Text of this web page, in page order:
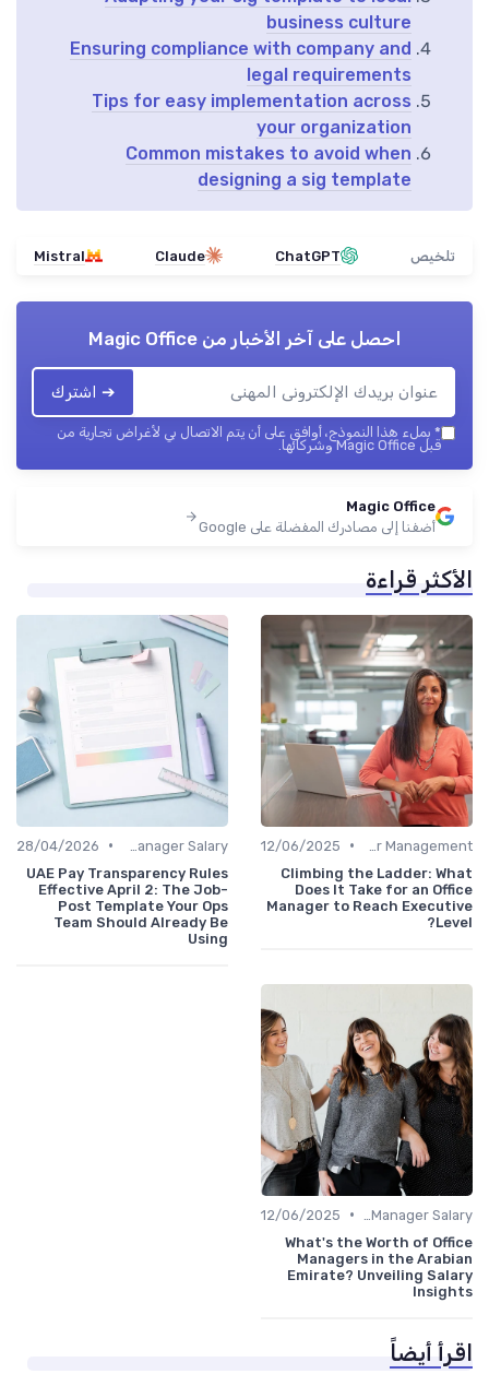
business culture
Ensuring compliance with company and
legal requirements
Tips for easy implementation across
your organization
Common mistakes to avoid when
designing a sig template
تلخيص ChatGPT
Claude
Mistral
احصل على آخر الأخبار منMagic Office
➔ اشترك
* بملء هذا النموذج، أوافق على أن يتم الاتصال بي لأغراض تجارية من
قبل Magic Office وشركائها.
Magic Office
أضفنا إلى مصادرك المفضلة على Google
الأكثر قراءة
•
12/06/2025
Climbing the Ladder: What
Does It Take for an Office
Manager to Reach Executive
Level?
•
28/04/2026
UAE Pay Transparency Rules
Effective April 2: The Job-
Post Template Your Ops
Team Should Already Be
Using
•
12/06/2025
What's the Worth of Office
Managers in the Arabian
Emirate? Unveiling Salary
Insights
اقرأ أيضاً